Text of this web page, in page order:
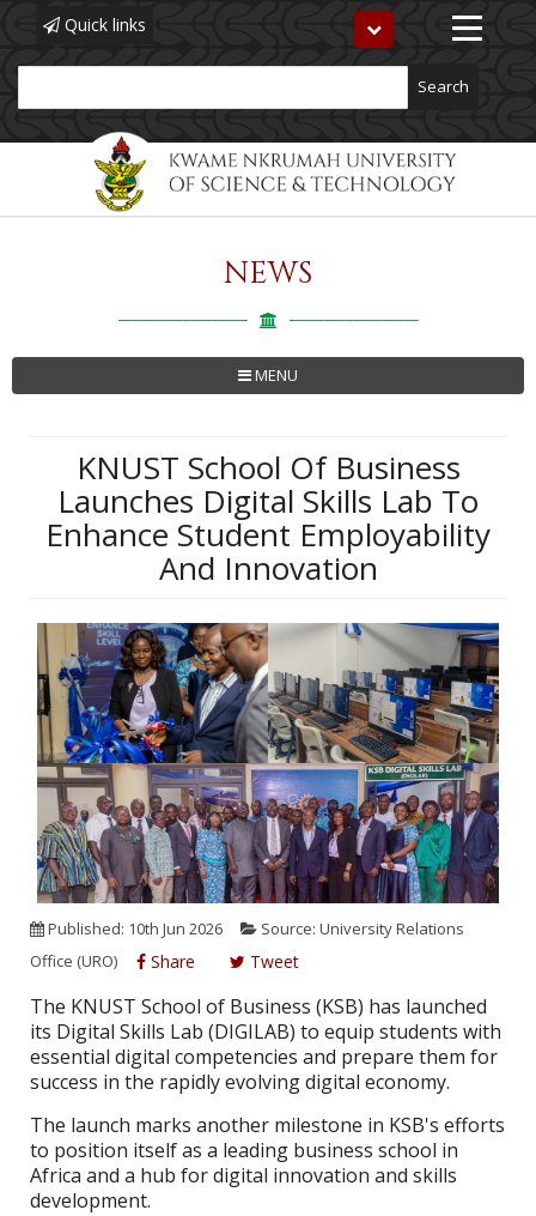
Quick links
Toggle
navigation
NEWS
MENU
KNUST School Of Business
Launches Digital Skills Lab To
Enhance Student Employability
And Innovation
Published: 10th Jun 2026
Source: University Relations
Office (URO)
Share Tweet
The KNUST School of Business (KSB) has launched
its Digital Skills Lab (DIGILAB) to equip students with
essential digital competencies and prepare them for
success in the rapidly evolving digital economy.
The launch marks another milestone in KSB's efforts
to position itself as a leading business school in
Africa and a hub for digital innovation and skills
development.